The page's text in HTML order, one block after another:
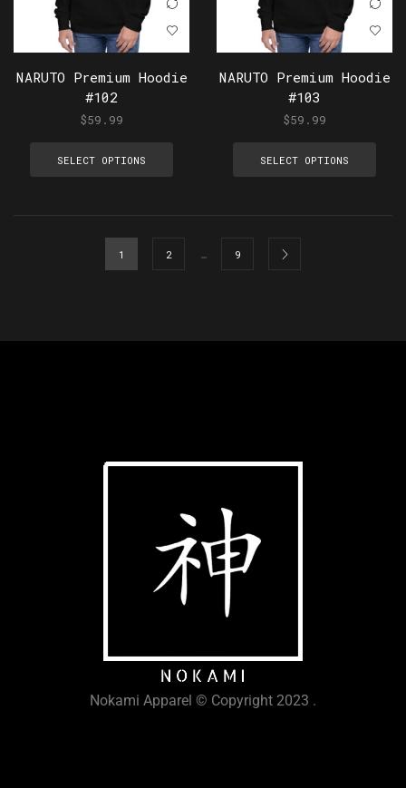
NARUTO Premium Hoodie
#102
$59.99
SELECT OPTIONS
NARUTO Premium Hoodie
#103
$59.99
SELECT OPTIONS
1 2 … 9
Nokami Apparel © Copyright 2023 .